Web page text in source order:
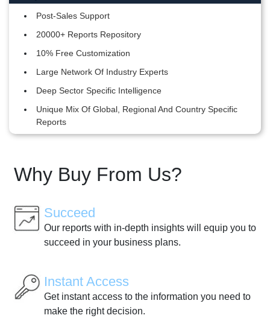
Post-Sales Support
20000+ Reports Repository
10% Free Customization
Large Network Of Industry Experts
Deep Sector Specific Intelligence
Unique Mix Of Global, Regional And Country Specific
Reports
Why Buy From Us?
Succeed
Our reports with in-depth insights will equip you to
succeed in your business plans.
Instant Access
Get instant access to the information you need to
make the right decision.